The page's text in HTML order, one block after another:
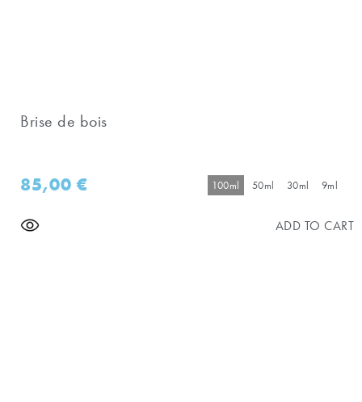
Brise de bois
85,00€ 100ml 50ml 30ml 9ml
ADD TO CART